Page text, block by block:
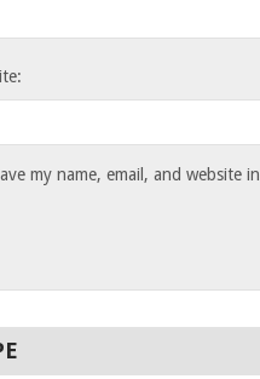
my name, email, and website